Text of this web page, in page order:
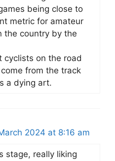
being close to
metric for amateur
the country by the
cyclists on the road
from the track
a dying art.
2024 at 8:16 am
stage, really liking